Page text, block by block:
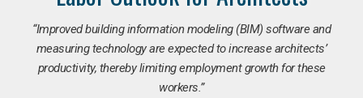
“Improved building information modeling (BIM) software and
measuring technology are expected to increase architects’
productivity, thereby limiting employment growth for these
workers.”